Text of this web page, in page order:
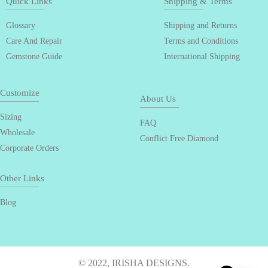
Glossary
Care And Repair
Gemstone Guide
Shipping and Returns
Terms and Conditions
International Shipping
Customize
Sizing
Wholesale
Corporate Orders
About Us
FAQ
Conflict Free Diamond
Other Links
Blog
© 2022, IRISHA DESIGNS.